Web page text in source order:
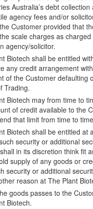
Australia’s debt
agency fees and/or
Customer provided that
scale charges as
agency/solicitor.
Biotech shall be entitled
any credit arrangement
of the Customer defaulting
Trading.
Biotech may from time to
of credit available to the
that limit from time to
Biotech shall be entitled at
security or additional
in its discretion think fit
supply of any goods or
security or additional
reason at The Plant
goods passes to the
Biotech.